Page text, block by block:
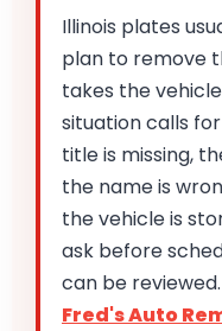
Illinois plates
plan to remove
takes the
situation calls
title is missing,
the name is
the vehicle is
ask before
can be
Fred's Auto